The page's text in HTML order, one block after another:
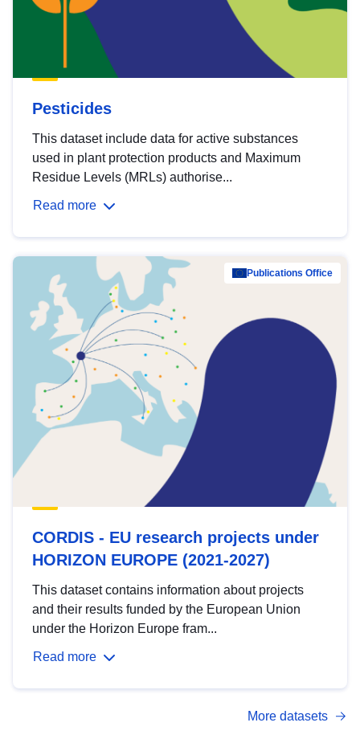
Pesticides
This dataset include data for active substances
used in plant protection products and Maximum
Residue Levels (MRLs) authorise...
Read more
Publications Office
CORDIS - EU research projects under
HORIZON EUROPE (2021-2027)
This dataset contains information about projects
and their results funded by the European Union
under the Horizon Europe fram...
Read more
More datasets